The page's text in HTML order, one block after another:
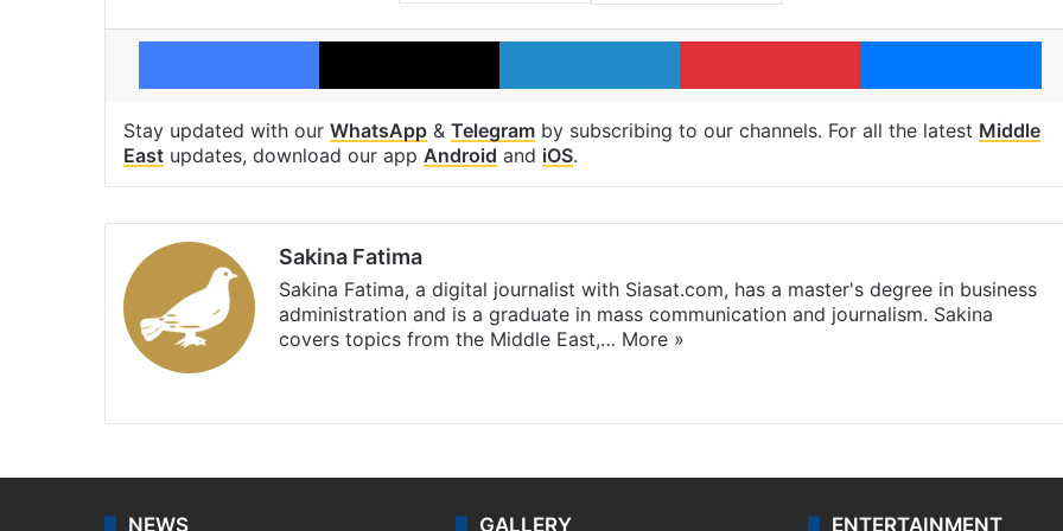
Facebook X LinkedIn Pinterest
Stay updated with our WhatsApp & Telegram by subscribing to our channels. For all the latest Middle
East updates, download our app Android and iOS.
Sakina Fatima
Sakina Fatima, a digital journalist with Siasat.com, has a master's degree in business
administration and is a graduate in mass communication and journalism. Sakina
covers topics from the Middle East,… More »
NEWS GALLERY ENTERTAINMENT